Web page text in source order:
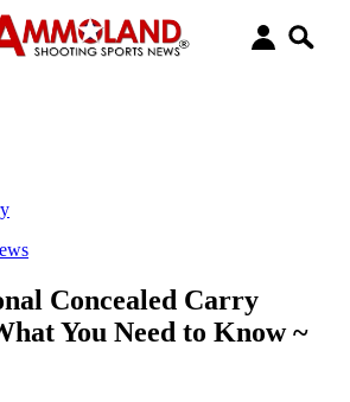
Concealed Carry
You Need to Know ~